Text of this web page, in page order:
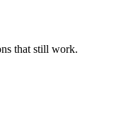
that still work.